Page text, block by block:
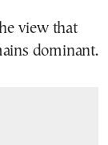
view that
dominant.